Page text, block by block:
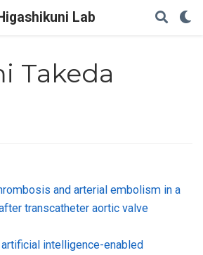
Lab
Takeda
and arterial embolism in a
transcatheter aortic valve
intelligence-enabled